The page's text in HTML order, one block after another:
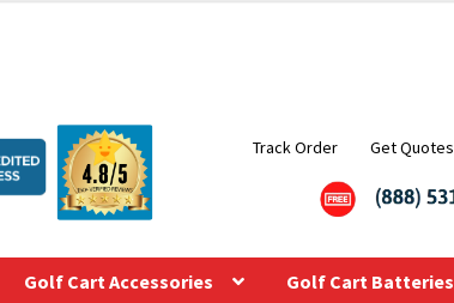
Track Order Get Quotes
Golf Cart Accessories Golf Cart Batteries